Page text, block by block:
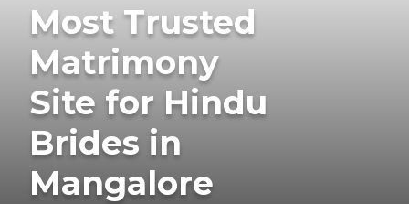
Most Trusted
Matrimony
Site for Hindu
Brides in
Mangalore